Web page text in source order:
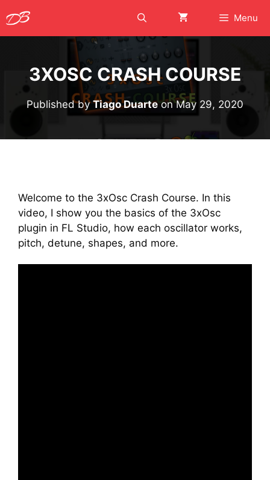
to
content
Menu
3XOSC CRASH COURSE
Published byTiago DuarteonMay 29, 2020
Welcome to the 3xOsc Crash Course. In this
video, I show you the basics of the 3xOsc
plugin in FL Studio, how each oscillator works,
pitch, detune, shapes, and more.